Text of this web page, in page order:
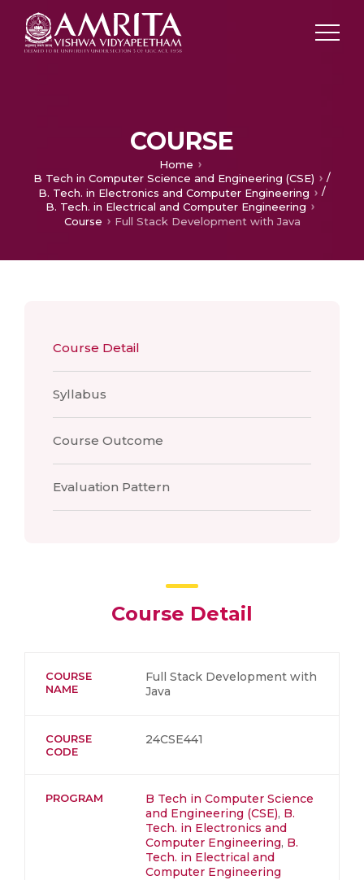
COURSE
Home
B Tech in Computer Science and Engineering (CSE)
/
B. Tech. in Electronics and Computer Engineering
/
B. Tech. in Electrical and Computer Engineering
Course
Full Stack Development with Java
Course Detail
Syllabus
Course Outcome
Evaluation Pattern
Course Detail
COURSE
NAME
Full Stack Development with
Java
COURSE
CODE
24CSE441
PROGRAM
B Tech in Computer Science
and Engineering (CSE), B.
Tech. in Electronics and
Computer Engineering, B.
Tech. in Electrical and
Computer Engineering